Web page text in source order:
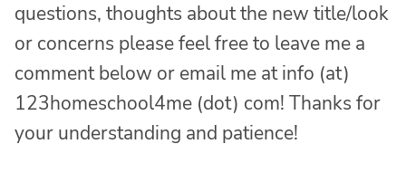
questions, thoughts about the new title/look
or concerns please feel free to leave me a
comment below or email me at info (at)
123homeschool4me (dot) com! Thanks for
your understanding and patience!